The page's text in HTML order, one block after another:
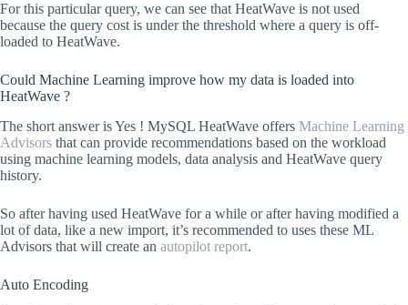
For this particular query, we can see that HeatWave is not used
because the query cost is under the threshold where a query is off-
loaded to HeatWave.
Could Machine Learning improve how my data is loaded into
HeatWave ?
The short answer is Yes ! MySQL HeatWave offers Machine Learning
Advisors that can provide recommendations based on the workload
using machine learning models, data analysis and HeatWave query
history.
So after having used HeatWave for a while or after having modified a
lot of data, like a new import, it’s recommended to uses these ML
Advisors that will create an autopilot report.
Auto Encoding